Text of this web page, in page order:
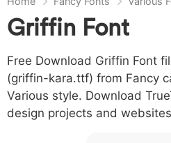
Griffin Font
Free Download Griffin Font
(griffin-kara.ttf) from Fancy
Various style. Download
design projects and